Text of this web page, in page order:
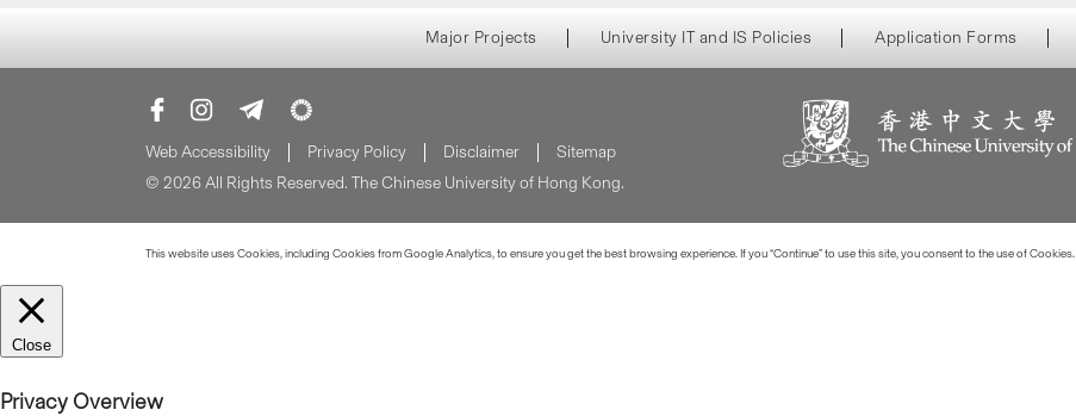
Major Projects University IT and IS Policies Application Forms
Web Accessibility Privacy Policy Disclaimer
Sitemap
© 2026 All Rights Reserved. The Chinese University of Hong Kong.
This website uses Cookies, including Cookies from Google Analytics, to ensure you get the best browsing experience. If you “Continue” to use this site, you consent to the use of Cookies.
Close
Privacy Overview